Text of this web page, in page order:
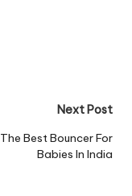
Next Post
The Best Bouncer For
Babies In India